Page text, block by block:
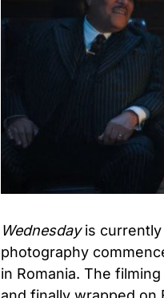
Wednesdayis currently
photography
in Romania. The